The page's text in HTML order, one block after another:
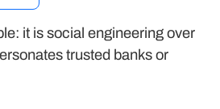
it is social engineering over
trusted banks or